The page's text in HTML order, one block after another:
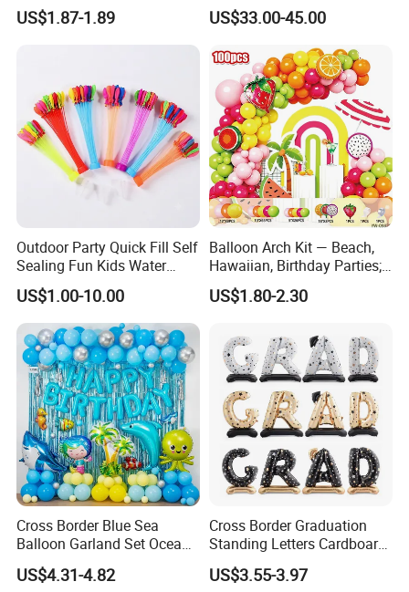
Wedding Glow Supplies
Photo Party Decor Balloons
US$1.87-1.89
Event Decoration Balloon
PVC
US$33.00-45.00
Outdoor Party Quick Fill Self
Sealing Fun Kids Water
Bomb Water Balloons Water
Ball Water Balloon
US$1.00-10.00
Balloon Arch Kit — Beach,
Hawaiian, Birthday Parties;
Summer-Themed Party
Scene
US$1.80-2.30
Cross Border Blue Sea
Balloon Garland Set Ocean
Animal Theme Shark
Seahorse
US$4.31-4.82
Cross Border Graduation
Standing Letters Cardboard
Packaging Aluminum Foil
Aluminum Film Balloon
US$3.55-3.97